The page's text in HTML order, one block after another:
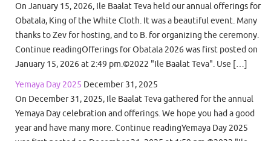
On January 15, 2026, Ile Baalat Teva held our annual offerings for
Obatala, King of the White Cloth. It was a beautiful event. Many
thanks to Zev for hosting, and to B. for organizing the ceremony.
Continue readingOfferings for Obatala 2026 was first posted on
January 15, 2026 at 2:49 pm.©2022 "Ile Baalat Teva". Use […]
Yemaya Day 2025 December 31, 2025
On December 31, 2025, Ile Baalat Teva gathered for the annual
Yemaya Day celebration and offerings. We hope you had a good
year and have many more. Continue readingYemaya Day 2025